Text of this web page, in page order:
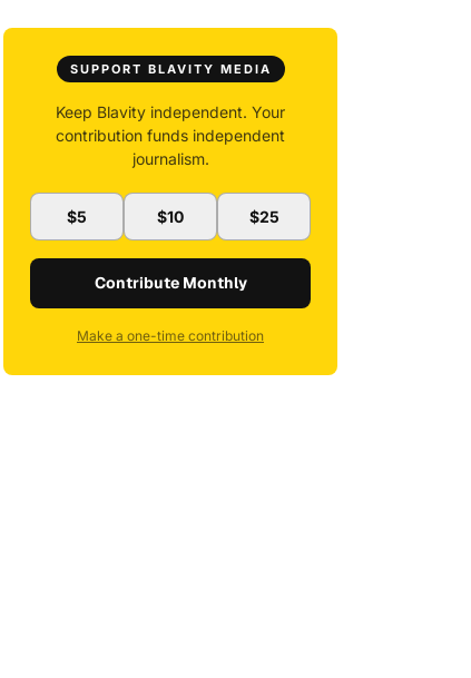
SUPPORT BLAVITY MEDIA
Keep Blavity independent. Your
contribution funds independent
journalism.
$5 $10 $25
Contribute Monthly
Make a one-time contribution